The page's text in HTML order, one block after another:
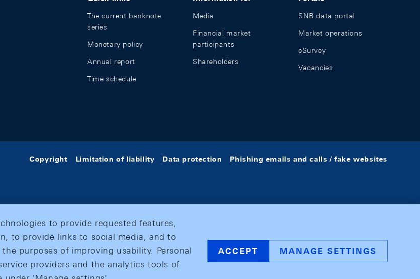
The current banknote
series
Monetary policy
Annual report
Time schedule
Media
Financial market
participants
Shareholders
SNB data portal
Market operations
eSurvey
Vacancies
Copyright Limitation of liability Data protection Phishing emails and calls / fake websites
to provide requested features,
to provide links to social media, and to
purposes of improving usability. Personal
providers and the analytics tools of
ACCEPT MANAGE SETTINGS